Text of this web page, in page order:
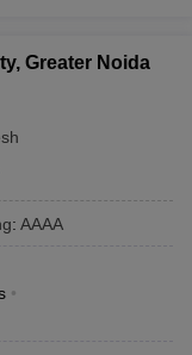
Greater Noida
: AAAA